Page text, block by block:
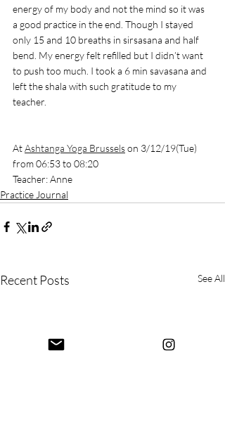
energy of my body and not the mind so it was
a good practice in the end. Though I stayed
only 15 and 10 breaths in sirsasana and half
bend. My energy felt refilled but I didn’t want
to push too much. I took a 6 min savasana and
left the shala with such gratitude to my
teacher.
At Ashtanga Yoga Brussels on 3/12/19(Tue)
from 06:53 to 08:20
Teacher: Anne
Practice Journal
Recent Posts See All